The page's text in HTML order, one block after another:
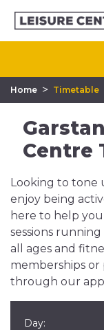
Home > Timetable
Centre
Looking to tone
enjoy being
here to help
sessions
all ages and
memberships or
through our
Day: